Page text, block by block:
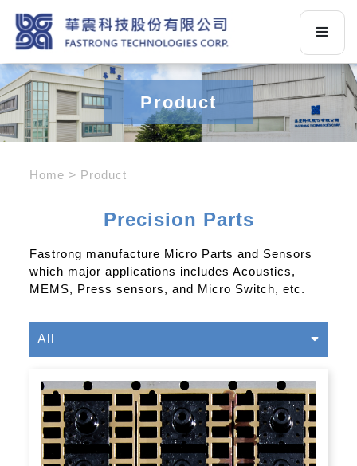
Product
Home Product
Precision Parts
Fastrong manufacture Micro Parts and Sensors
which major applications includes Acoustics,
MEMS, Press sensors, and Micro Switch, etc.
All